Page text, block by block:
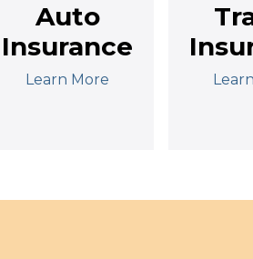
Auto
Insurance
Learn More